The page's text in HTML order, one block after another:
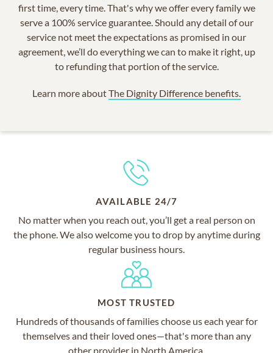
first time, every time. That's why we offer every family we
serve a 100% service guarantee. Should any detail of our
service not meet the expectations as promised in our
agreement, we’ll do everything we can to make it right, up
to refunding that portion of the service.
Learn more aboutThe Dignity Difference benefits.
AVAILABLE 24/7
No matter when you reach out, you’ll get a real person on
the phone. We also welcome you to drop by anytime during
regular business hours.
MOST TRUSTED
Hundreds of thousands of families choose us each year for
themselves and their loved ones—that's more than any
other provider in North America.